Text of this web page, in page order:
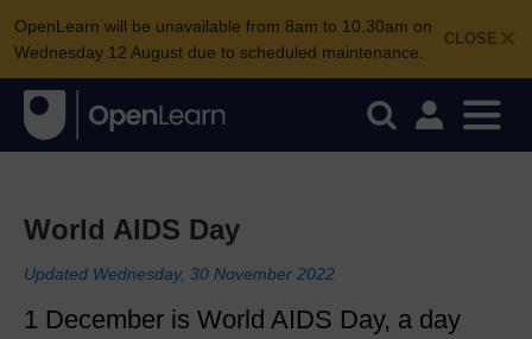
CLOSE
OpenLearn will be unavailable from 8am to 10.30am on
Wednesday 12 August due to scheduled maintenance.
World AIDS Day
Updated Wednesday, 30 November 2022
1 December is World AIDS Day, a day